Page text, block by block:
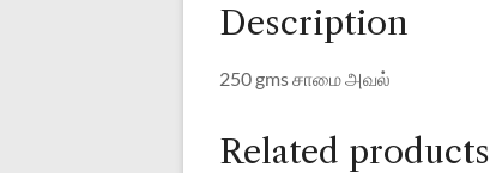
Description
250 gms சாமை அவல்
Related products